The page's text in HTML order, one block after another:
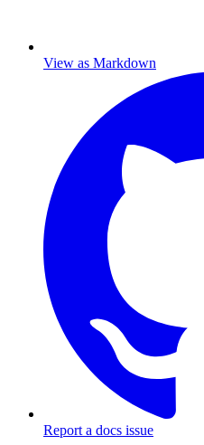
View as Markdown
Report a docs issue